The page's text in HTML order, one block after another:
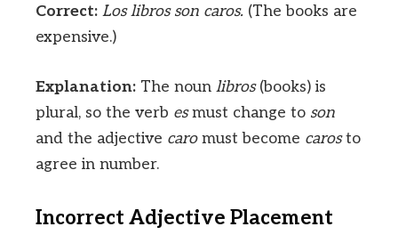
Correct: Los libros son caros. (The books are
expensive.)
Explanation: The noun libros(books) is
plural, so the verb esmust change to son
and the adjective caromust become carosto
agree in number.
Incorrect Adjective Placement